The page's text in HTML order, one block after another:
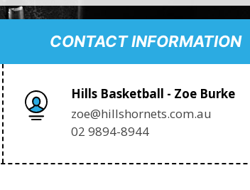
CONTACT INFORMATION
Hills Basketball - Zoe Burke
zoe@hillshornets.com.au
02 9894-8944